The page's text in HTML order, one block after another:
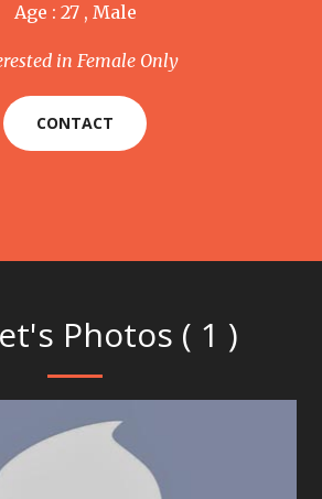
Age : 27 , Male
in Female Only
CONTACT
Photos ( 1 )